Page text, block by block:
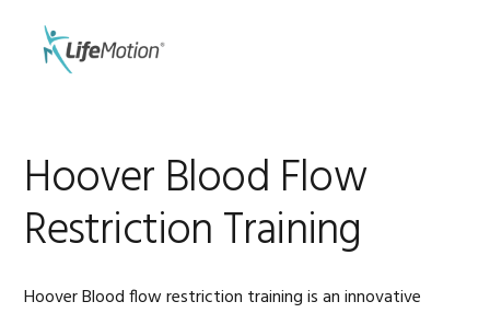
primary
Hoover Blood Flow
Restriction Training
Hoover Blood flow restriction training is an innovative